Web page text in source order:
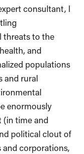
consultant, I
threats to the
and
populations
and rural
enormously
(in time and
political clout of
corporations,